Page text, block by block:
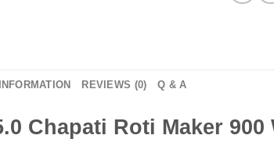
REVIEWS (0) Q & A
Chapati Roti Maker 900